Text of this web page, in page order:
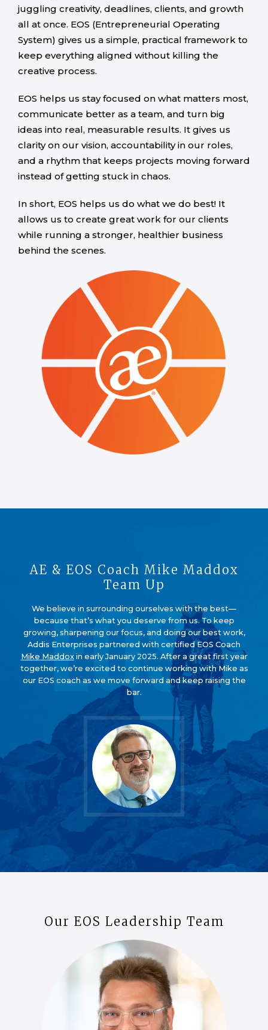
juggling creativity, deadlines, clients, and growth
all at once. EOS (Entrepreneurial Operating
System) gives us a simple, practical framework to
keep everything aligned without killing the
creative process.
EOS helps us stay focused on what matters most,
communicate better as a team, and turn big
ideas into real, measurable results. It gives us
clarity on our vision, accountability in our roles,
and a rhythm that keeps projects moving forward
instead of getting stuck in chaos.
In short, EOS helps us do what we do best! It
allows us to create great work for our clients
while running a stronger, healthier business
behind the scenes.
AE & EOS Coach Mike Maddox
Team Up
We believe in surrounding ourselves with the best—
because that’s what you deserve from us. To keep
growing, sharpening our focus, and doing our best work,
Addis Enterprises partnered with certified EOS Coach
Mike Maddoxin early January 2025. After a great first year
together, we’re excited to continue working with Mike as
our EOS coach as we move forward and keep raising the
bar.
Our EOS Leadership Team